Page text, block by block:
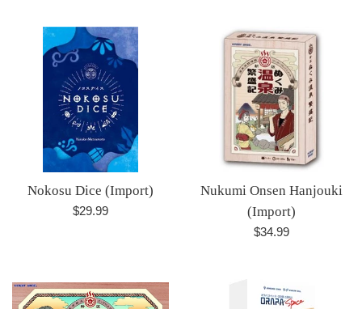
Nokosu Dice (Import)
Regular
$29.99
Nukumi Onsen Hanjouki
(Import)
Regular
$34.99